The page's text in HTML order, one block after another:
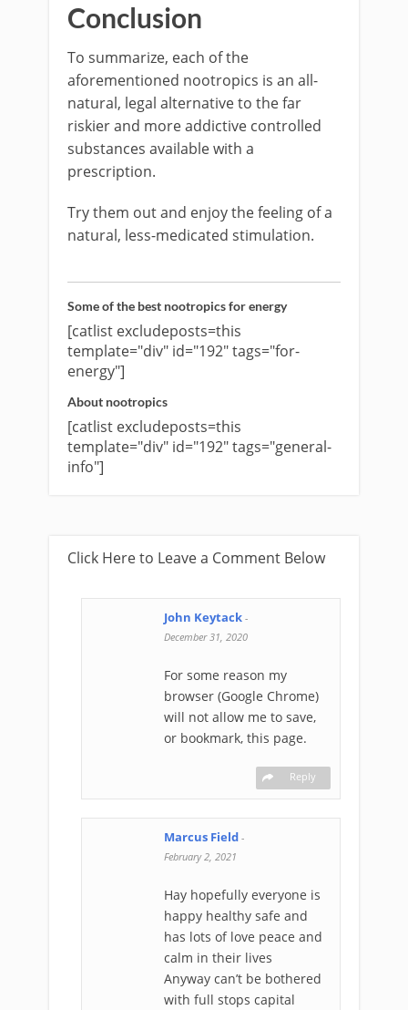
Conclusion
To summarize, each of the
aforementioned nootropics is an all-
natural, legal alternative to the far
riskier and more addictive controlled
substances available with a
prescription.
Try them out and enjoy the feeling of a
natural, less-medicated stimulation.
Some of the best nootropics for energy
[catlist excludeposts=this
template="div" id="192" tags="for-
energy"]
About nootropics
[catlist excludeposts=this
template="div" id="192" tags="general-
info"]
Click Here to Leave a Comment Below
John Keytack -
December 31, 2020
For some reason my
browser (Google Chrome)
will not allow me to save,
or bookmark, this page.
Reply
Marcus Field -
February 2, 2021
Hay hopefully everyone is
happy healthy safe and
has lots of love peace and
calm in their lives
Anyway can’t be bothered
with full stops capital